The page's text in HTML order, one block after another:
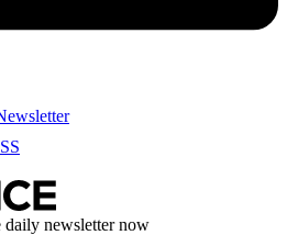
daily newsletter now